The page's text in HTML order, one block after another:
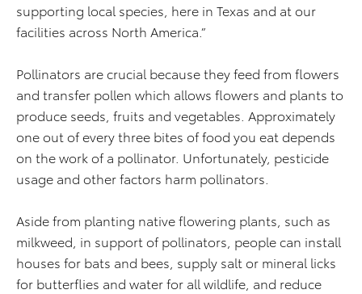
supporting local species, here in Texas and at our
facilities across North America.”
Pollinators are crucial because they feed from flowers
and transfer pollen which allows flowers and plants to
produce seeds, fruits and vegetables. Approximately
one out of every three bites of food you eat depends
on the work of a pollinator. Unfortunately, pesticide
usage and other factors harm pollinators.
Aside from planting native flowering plants, such as
milkweed, in support of pollinators, people can install
houses for bats and bees, supply salt or mineral licks
for butterflies and water for all wildlife, and reduce